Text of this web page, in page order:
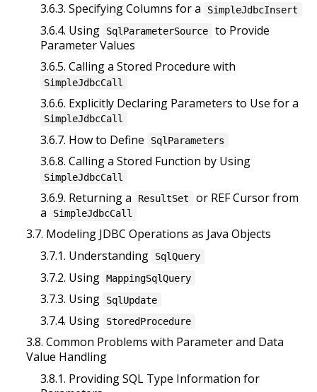
3.6.3. Specifying Columns for a SimpleJdbcInsert
3.6.4. Using SqlParameterSource
to Provide
Parameter Values
3.6.5. Calling a Stored Procedure with
SimpleJdbcCall
3.6.6. Explicitly Declaring Parameters to Use for a
SimpleJdbcCall
3.6.7. How to Define SqlParameters
3.6.8. Calling a Stored Function by Using
SimpleJdbcCall
3.6.9. Returning a ResultSet
or REF Cursor from
a
SimpleJdbcCall
3.7. Modeling JDBC Operations as Java Objects
3.7.1. Understanding
SqlQuery
3.7.2. Using MappingSqlQuery
3.7.3. Using SqlUpdate
3.7.4. Using StoredProcedure
3.8. Common Problems with Parameter and Data
Value Handling
3.8.1. Providing SQL Type Information for